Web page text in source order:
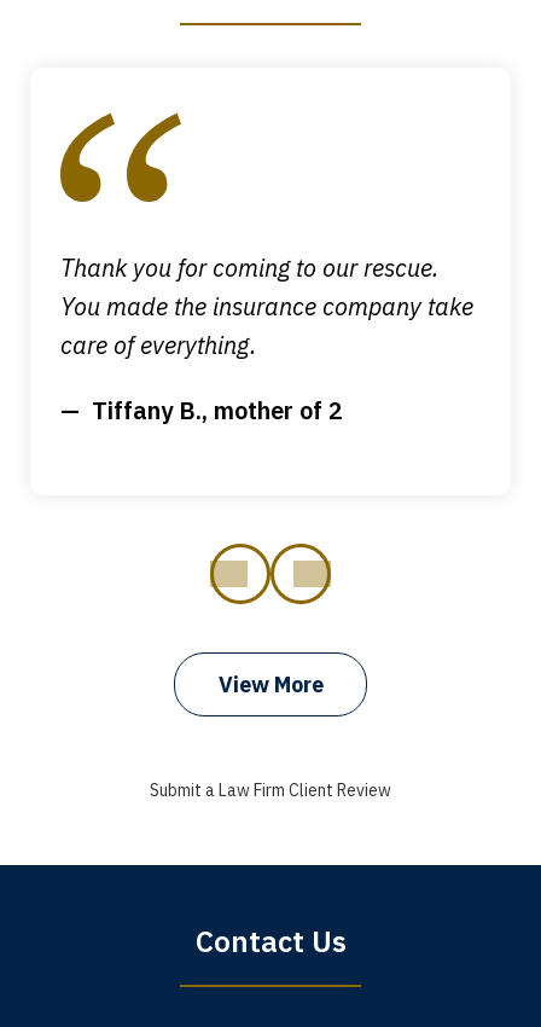
Thank you for coming to our rescue.
You made the insurance company take
care of everything.
Tiffany B., mother of 2
I got my bills paid, my back wages, and
when that truck hit my car. Thank you,
View More
Submit a Law Firm Client Review
Contact Us